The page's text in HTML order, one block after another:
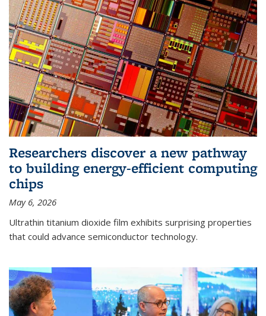
Researchers discover a new pathway
to building energy-efficient computing
chips
May 6, 2026
Ultrathin titanium dioxide film exhibits surprising properties
that could advance semiconductor technology.